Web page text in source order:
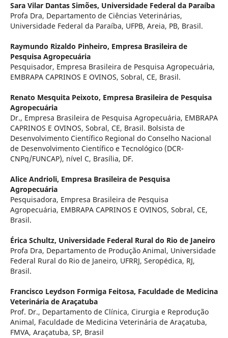
Sara Vilar Dantas Simões, Universidade Federal da Paraíba
Profa Dra, Departamento de Ciências Veterinárias,
Universidade Federal da Paraíba, UFPB, Areia, PB, Brasil.
Raymundo Rizaldo Pinheiro, Empresa Brasileira de
Pesquisa Agropecuária
Pesquisador, Empresa Brasileira de Pesquisa Agropecuária,
EMBRAPA CAPRINOS E OVINOS, Sobral, CE, Brasil.
Renato Mesquita Peixoto, Empresa Brasileira de Pesquisa
Agropecuária
Dr., Empresa Brasileira de Pesquisa Agropecuária, EMBRAPA
CAPRINOS E OVINOS, Sobral, CE, Brasil. Bolsista de
Desenvolvimento Científico Regional do Conselho Nacional
de Desenvolvimento Científico e Tecnológico (DCR-
CNPq/FUNCAP), nível C, Brasília, DF.
Alice Andrioli, Empresa Brasileira de Pesquisa
Agropecuária
Pesquisadora, Empresa Brasileira de Pesquisa
Agropecuária, EMBRAPA CAPRINOS E OVINOS, Sobral, CE,
Brasil.
Érica Schultz, Universidade Federal Rural do Rio de Janeiro
Profa Dra, Departamento de Produção Animal, Universidade
Federal Rural do Rio de Janeiro, UFRRJ, Seropédica, RJ,
Brasil.
Francisco Leydson Formiga Feitosa, Faculdade de Medicina
Veterinária de Araçatuba
Prof. Dr., Departamento de Clínica, Cirurgia e Reprodução
Animal, Faculdade de Medicina Veterinária de Araçatuba,
FMVA, Araçatuba, SP, Brasil